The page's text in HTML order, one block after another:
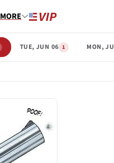
MORE
TUE, JUN 06 1 MON,